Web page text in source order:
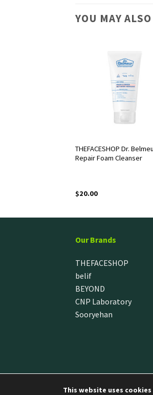
YOU MAY
THEFACESHOP Dr.
Repair Foam Cleanser
$20.00
Our Brands
THEFACESHOP
belif
BEYOND
CNP Laboratory
Sooryehan
This website uses